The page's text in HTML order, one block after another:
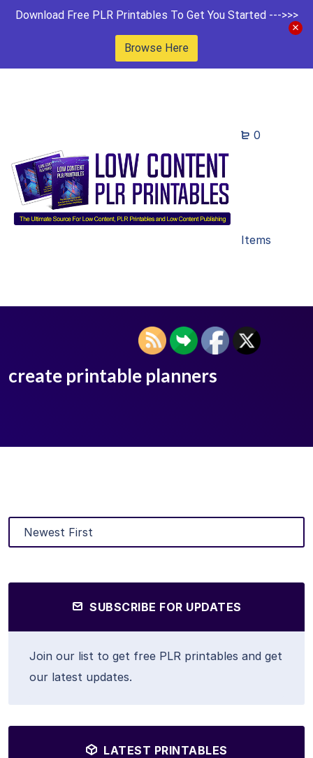
Download Free PLR Printables To Get You Started --->>>
Browse Here
0
Items
create printable planners
SUBSCRIBE FOR UPDATES
Join our list to get free PLR printables and get
our latest updates.
LATEST PRINTABLES